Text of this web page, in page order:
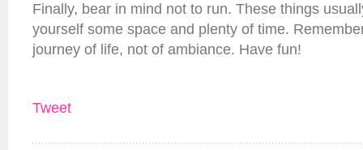
Finally, bear in mind not to run. These things
yourself some space and plenty of time.
journey of life, not of ambiance. Have fun!
Tweet